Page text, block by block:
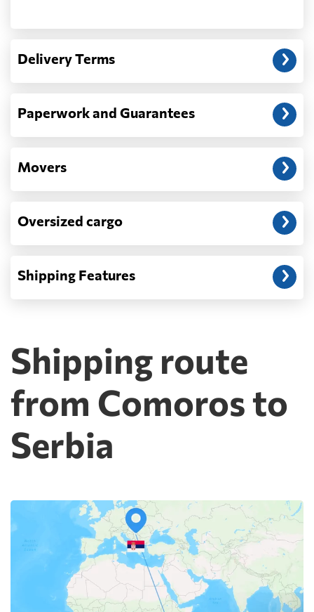
Another question?
address: before unloading.
Delivery Terms
Paperwork and Guarantees
Movers
Oversized cargo
Shipping Features
Shipping route
from Comoros to
Serbia